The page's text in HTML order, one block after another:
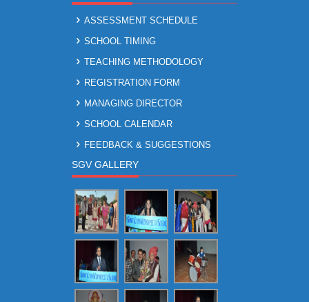
ASSESSMENT SCHEDULE
SCHOOL TIMING
TEACHING METHODOLOGY
REGISTRATION FORM
MANAGING DIRECTOR
SCHOOL CALENDAR
FEEDBACK & SUGGESTIONS
SGV GALLERY